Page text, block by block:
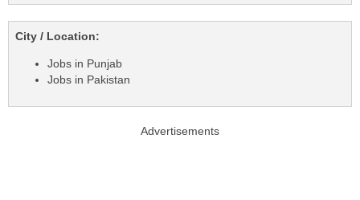
City / Location:
Jobs in Punjab
Jobs in Pakistan
Advertisements